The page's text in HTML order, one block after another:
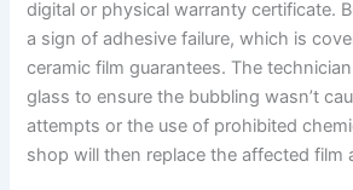
digital or physical warranty certificate.
a sign of adhesive failure, which is
ceramic film guarantees. The
glass to ensure the bubbling wasn’t
attempts or the use of prohibited
shop will then replace the affected film